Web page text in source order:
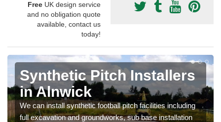
Free UK design service
and no obligation quote
available, contact us
today!
Synthetic Pitch Installers
in Alnwick
We can install synthetic football pitch facilities including
full excavation and groundworks, sub base installation